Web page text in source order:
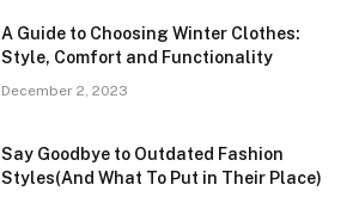
A Guide to Choosing Winter Clothes:
Style, Comfort and Functionality
December 2, 2023
Say Goodbye to Outdated Fashion
Styles(And What To Put in Their Place)